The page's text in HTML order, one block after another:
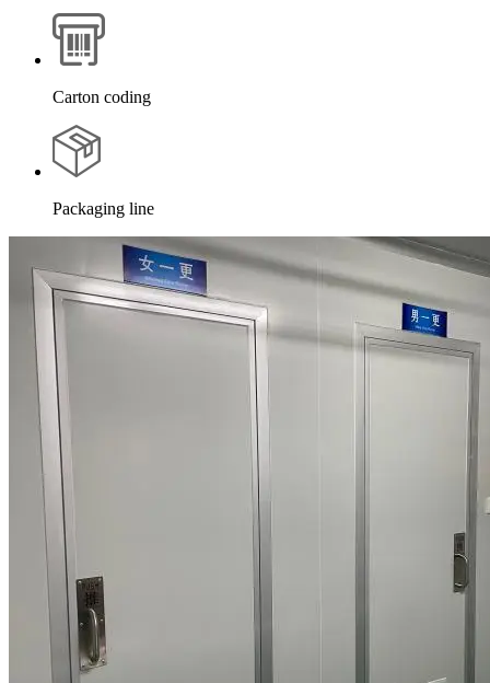
Carton coding
Packaging line